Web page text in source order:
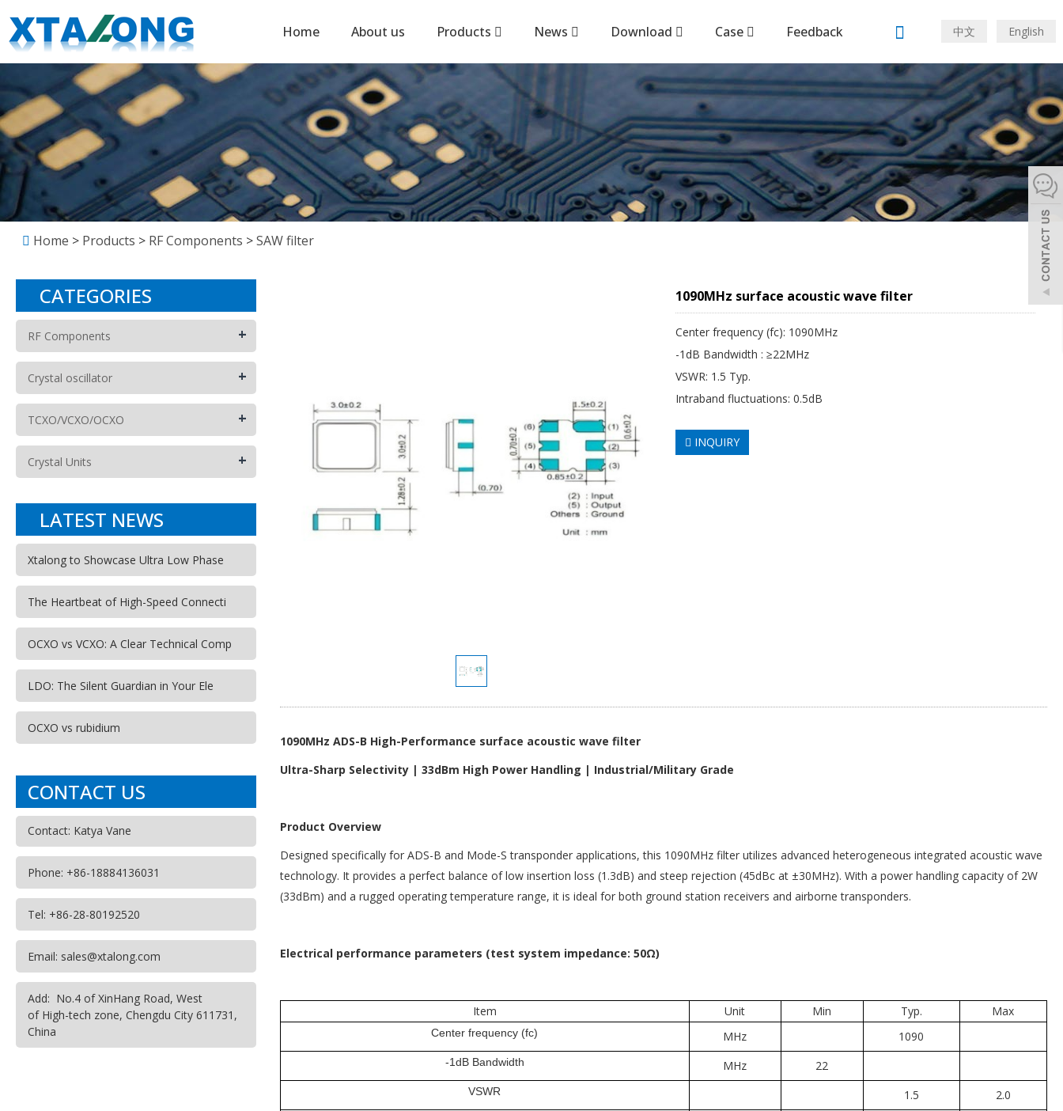
Home About us Products News Download Case Feedback 中文 English
Home > Products > RF Components >SAW filter
1090MHz surface acoustic wave filter
Center frequency (fc): 1090MHz
-1dB Bandwidth : ≥22MHz
VSWR: 1.5 Typ.
Intraband fluctuations: 0.5dB
INQUIRY
1090MHz ADS-B High-Performance surface acoustic wave filter
Ultra-Sharp Selectivity | 33dBm High Power Handling | Industrial/Military Grade
Product Overview
Designed specifically for ADS-B and Mode-S transponder applications, this 1090MHz filter utilizes advanced heterogeneous integrated acoustic wave
technology. It provides a perfect balance of low insertion loss (1.3dB) and steep rejection (45dBc at ±30MHz). With a power handling capacity of 2W
(33dBm) and a rugged operating temperature range, it is ideal for both ground station receivers and airborne transponders.
Electrical performance parameters (test system impedance: 50Ω)
Item Unit Min Typ. Max
Center frequency (fc) MHz 1090
-1dB Bandwidth MHz 22
VSWR 1.5 2.0
CATEGORIES
RF Components +
Crystal oscillator +
TCXO/VCXO/OCXO +
Crystal Units +
LATEST NEWS
Xtalong to Showcase Ultra Low Phase
The Heartbeat of High-Speed Connecti
OCXO vs VCXO: A Clear Technical Comp
LDO: The Silent Guardian in Your Ele
OCXO vs rubidium
CONTACT US
Contact: Katya Vane
Phone: +86-18884136031
Tel: +86-28-80192520
Email: sales@xtalong.com
Add: No.4 of XinHang Road, West
of High-tech zone, Chengdu City 611731,
China